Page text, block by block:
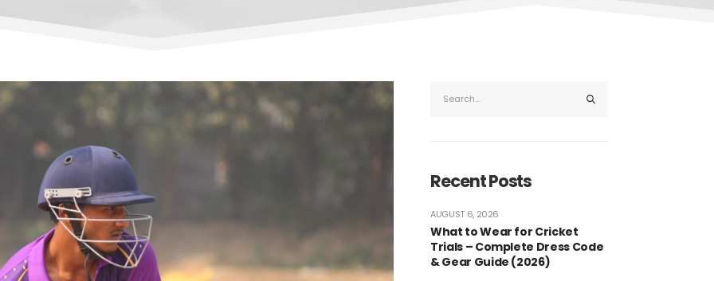
Recent Posts
What to Wear for Cricket
Trials – Complete Dress Code
& Gear Guide (2026)
AUGUST 6, 2026